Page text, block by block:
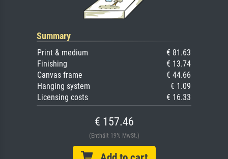
Summary
Print & medium
€ 81.63
Finishing
€ 13.74
Canvas frame
€ 44.66
Hanging system
€ 1.09
Licensing costs
€ 16.33
€ 157.46
(Enthält 19% MwSt.)